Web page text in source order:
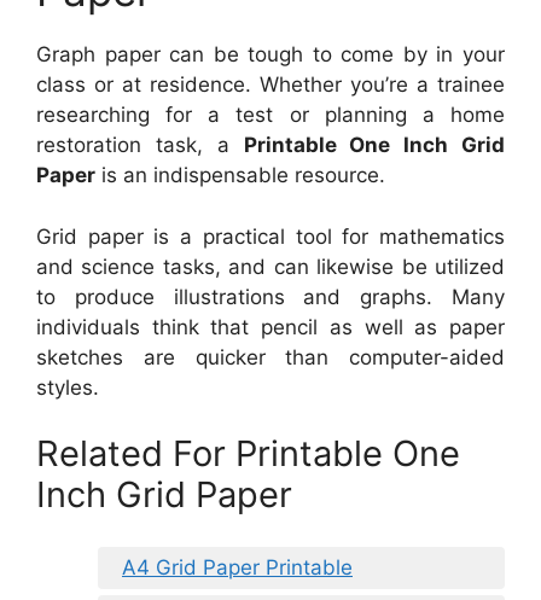
Graph paper can be tough to come by in your
class or at residence. Whether you’re a trainee
researching for a test or planning a home
restoration task, a Printable One Inch Grid
Paper is an indispensable resource.
Grid paper is a practical tool for mathematics
and science tasks, and can likewise be utilized
to produce illustrations and graphs. Many
individuals think that pencil as well as paper
sketches are quicker than computer-aided
styles.
Related For Printable One
Inch Grid Paper
A4 Grid Paper Printable